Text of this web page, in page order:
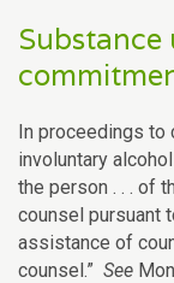
Substance
In proceedings to
involuntary
the person . . . of
counsel pursuant
assistance of
counsel.” See